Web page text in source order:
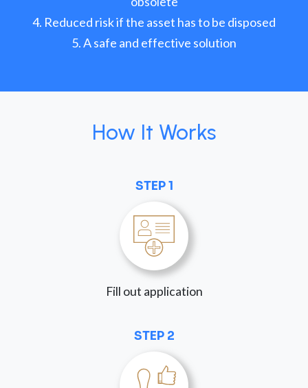
Reduced risk if the asset has to be disposed
A safe and effective solution
How It Works
STEP 1
Fill out application
STEP 2